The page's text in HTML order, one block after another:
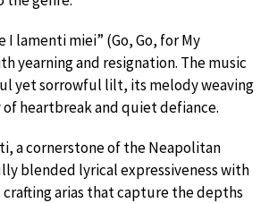
I lamenti miei” (Go, Go, for My
yearning and resignation. The music
yet sorrowful lilt, its melody weaving
heartbreak and quiet defiance.
a cornerstone of the Neapolitan
blended lyrical expressiveness with
arias that capture the depths